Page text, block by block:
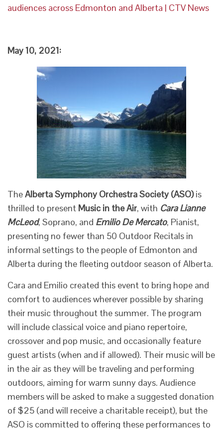
audiences across Edmonton and Alberta | CTV News
May 10, 2021:
TheAlberta Symphony Orchestra Society (ASO)is
thrilled to present Music in the Air, with Cara Lianne
McLeod, Soprano, and Emilio De Mercato, Pianist,
presenting no fewer than 50 Outdoor Recitals in
informal settings to the people of Edmonton and
Alberta during the fleeting outdoor season of Alberta.
Cara and Emilio created this event to bring hope and
comfort to audiences wherever possible by sharing
their music throughout the summer. The program
will include classical voice and piano repertoire,
crossover and pop music, and occasionally feature
guest artists (when and if allowed). Their music will be
in the air as they will be traveling and performing
outdoors, aiming for warm sunny days. Audience
members will be asked to make a suggested donation
of $25 (and will receive a charitable receipt), but the
ASO is committed to offering these performances to